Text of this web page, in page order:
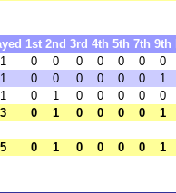
1st 2nd 3rd 4th 5th 7th 9th
1 0 0 0 0 0 0
0
1 0 0 0 0 0 0
1
1 0 1 0 0 0 0
0
3 0 1 0 0 0 0 1
5 0 1 0 0 0 0 1